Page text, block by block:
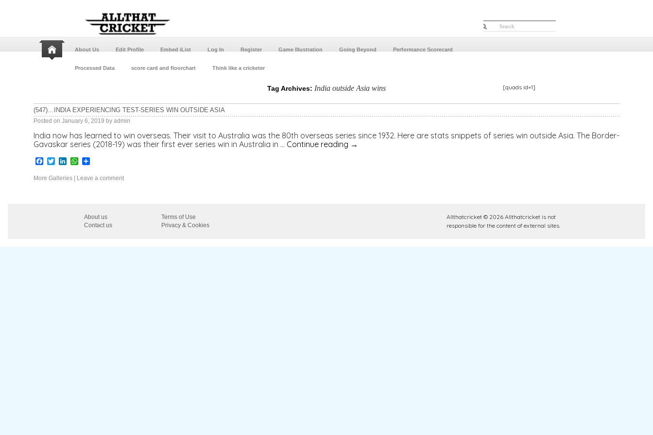
About Us Edit Profile Embed iList Log In Register Game Illustration Going Beyond Performance Scorecard
Processed Data score card and floorchart Think like a cricketer
[quads id=1]
Tag Archives: India outside Asia wins
(547)…INDIA EXPERIENCING TEST-SERIES WIN OUTSIDE ASIA
Posted on January 6, 2019 by admin
India now has learned to win overseas. Their visit to Australia was the 80th overseas series since 1932. Here are stats snippets of series win outside Asia. The Border-
Gavaskar series (2018-19) was their first ever series win in Australia in … Continue reading →
Facebook
TwitterLinkedInWhatsApp
Share
More Galleries Leave a comment
About us
Terms of Use
Contact us
Privacy & Cookies
Allthatcricket © 2026 Allthatcricket is not
responsible for the content of external sites.